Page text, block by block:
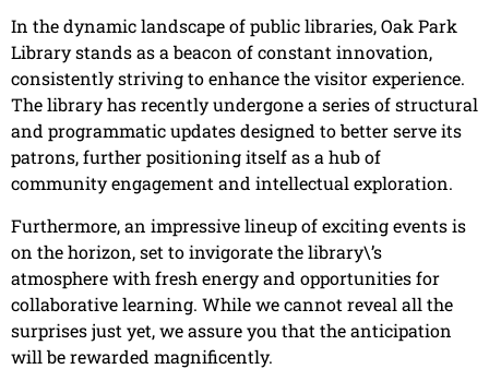
In the dynamic landscape of public libraries, Oak Park
Library stands as a beacon of constant innovation,
consistently striving to enhance the visitor experience.
The library has recently undergone a series of structural
and programmatic updates designed to better serve its
patrons, further positioning itself as a hub of
community engagement and intellectual exploration.
Furthermore, an impressive lineup of exciting events is
on the horizon, set to invigorate the library\’s
atmosphere with fresh energy and opportunities for
collaborative learning. While we cannot reveal all the
surprises just yet, we assure you that the anticipation
will be rewarded magnificently.